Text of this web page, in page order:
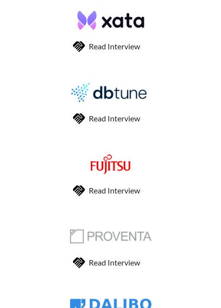
Read Interview
Read Interview
Read Interview
Read Interview